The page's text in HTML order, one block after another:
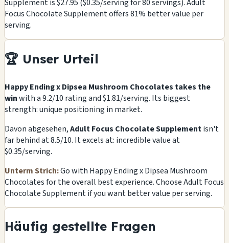
Supplement is $27.95 ($0.35/serving for 80 servings). Adult
Focus Chocolate Supplement offers 81% better value per
serving.
🏆 Unser Urteil
Happy Ending x Dipsea Mushroom Chocolates takes the
winwith a 9.2/10 rating and $1.81/serving. Its biggest
strength: unique positioning in market.
Davon abgesehen,Adult Focus Chocolate Supplementisn't
far behind at 8.5/10. It excels at: incredible value at
$0.35/serving.
Unterm Strich:Go with Happy Ending x Dipsea Mushroom
Chocolates for the overall best experience. Choose Adult Focus
Chocolate Supplement if you want better value per serving.
Häufig gestellte Fragen